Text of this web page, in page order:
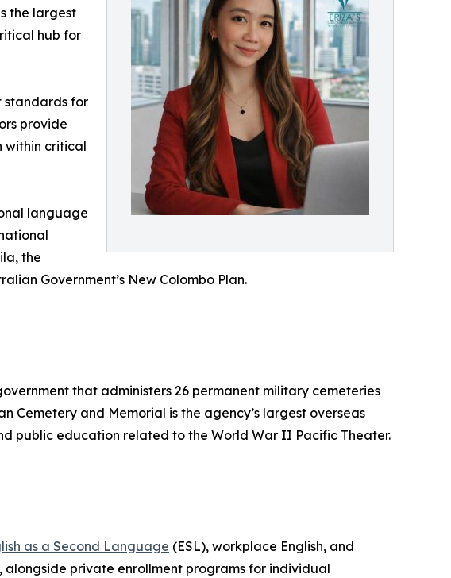
the largest
hub for
standards for
provide
within critical
language
the
Government’s New Colombo Plan.
that administers 26 permanent military cemeteries
Cemetery and Memorial is the agency’s largest overseas
public education related to the World War II Pacific Theater.
as a Second Language (ESL), workplace English, and
private enrollment programs for individual